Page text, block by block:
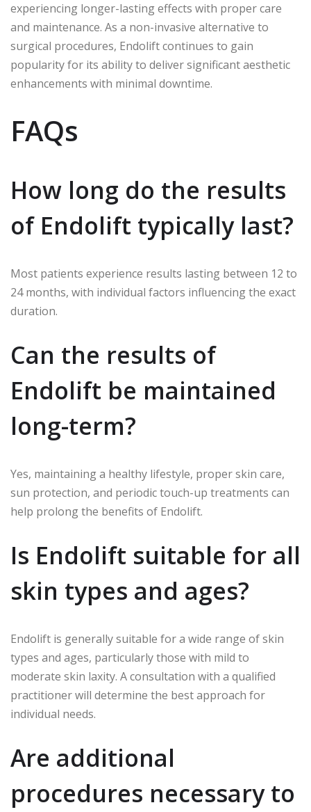
experiencing longer-lasting effects with proper care
and maintenance. As a non-invasive alternative to
surgical procedures, Endolift continues to gain
popularity for its ability to deliver significant aesthetic
enhancements with minimal downtime.
FAQs
How long do the results
of Endolift typically last?
Most patients experience results lasting between 12 to
24 months, with individual factors influencing the exact
duration.
Can the results of
Endolift be maintained
long-term?
Yes, maintaining a healthy lifestyle, proper skin care,
sun protection, and periodic touch-up treatments can
help prolong the benefits of Endolift.
Is Endolift suitable for all
skin types and ages?
Endolift is generally suitable for a wide range of skin
types and ages, particularly those with mild to
moderate skin laxity. A consultation with a qualified
practitioner will determine the best approach for
individual needs.
Are additional
procedures necessary to